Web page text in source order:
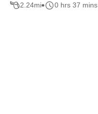
2.24mi 0 hrs 37 mins